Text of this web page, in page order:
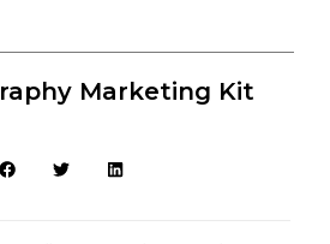
Marketing Kit